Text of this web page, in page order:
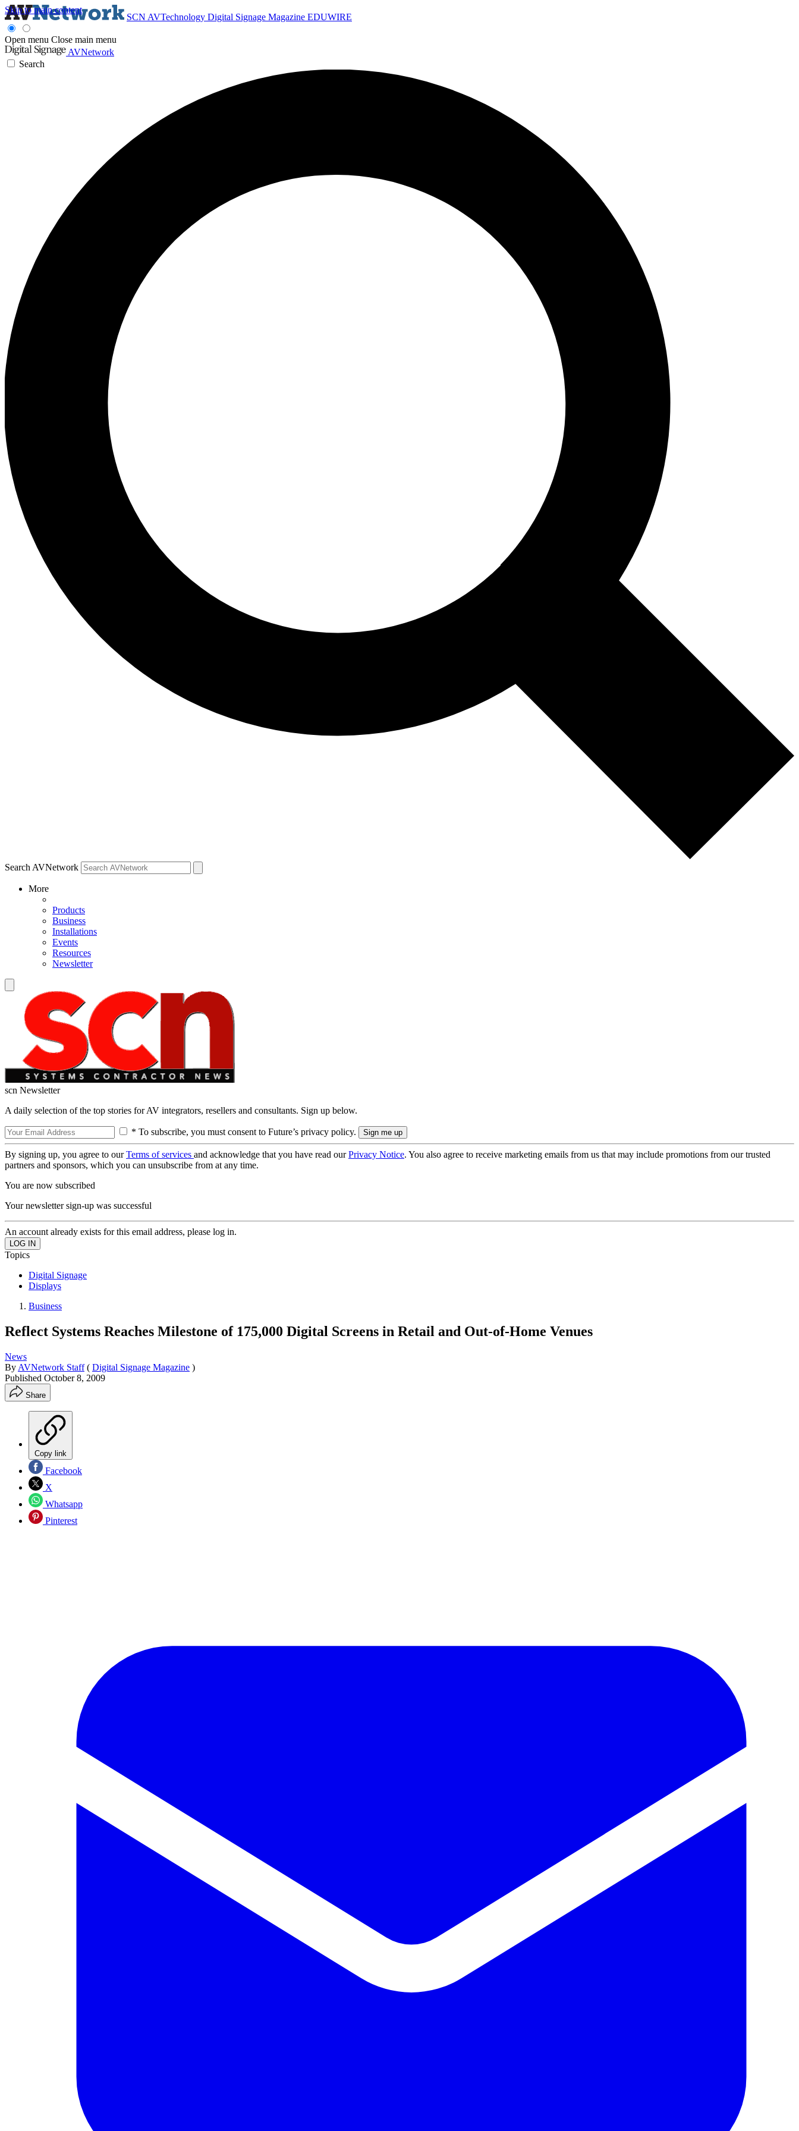
Skip to main content
SCN AVTechnology Digital Signage Magazine EDUWIRE
Open menu Close main menu
AVNetwork
Search
Search AVNetwork
More
Products
Business
Installations
Events
Resources
Newsletter
scn Newsletter
A daily selection of the top stories for AV integrators, resellers and consultants. Sign up below.
* To subscribe, you must consent to Future’s privacy policy.
By signing up, you agree to ourTerms of services and acknowledge that you have read ourPrivacy Notice. You also agree to receive marketing emails from us that may include promotions from our trusted
partners and sponsors, which you can unsubscribe from at any time.
You are now subscribed
Your newsletter sign-up was successful
An account already exists for this email address, please log in.
Topics
Digital Signage
Displays
Business
Reflect Systems Reaches Milestone of 175,000 Digital Screens in Retail and Out-of-Home Venues
News
By AVNetwork Staff ( Digital Signage Magazine )
Published October 8, 2009
Share
Copy link
Facebook
X
Whatsapp
Pinterest